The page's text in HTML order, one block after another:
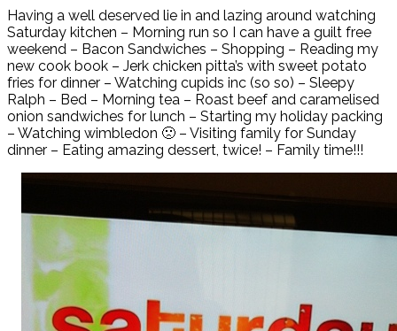
Having a well deserved lie in and lazing around watching
Saturday kitchen – Morning run so I can have a guilt free
weekend – Bacon Sandwiches – Shopping – Reading my
new cook book – Jerk chicken pitta’s with sweet potato
fries for dinner – Watching cupids inc (so so) – Sleepy
Ralph – Bed – Morning tea – Roast beef and caramelised
onion sandwiches for lunch – Starting my holiday packing
– Watching wimbledon 🙁 – Visiting family for Sunday
dinner – Eating amazing dessert, twice! – Family time!!!